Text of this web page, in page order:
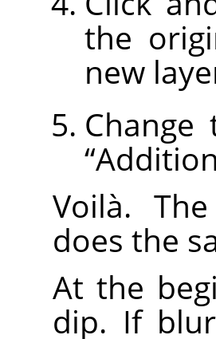
the
new
“Addition
Voilà.
does the
At the
dip. If